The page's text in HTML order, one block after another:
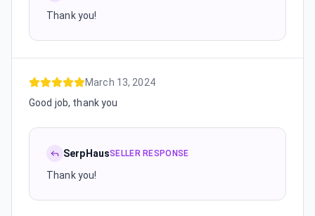
Thank you!
March 13, 2024
Good job, thank you
SerpHausSELLER RESPONSE
Thank you!